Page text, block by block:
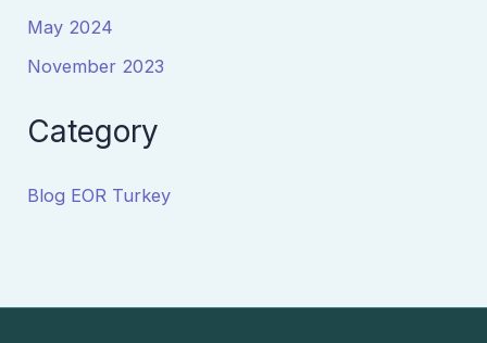
May 2024
November 2023
Category
Blog EOR Turkey